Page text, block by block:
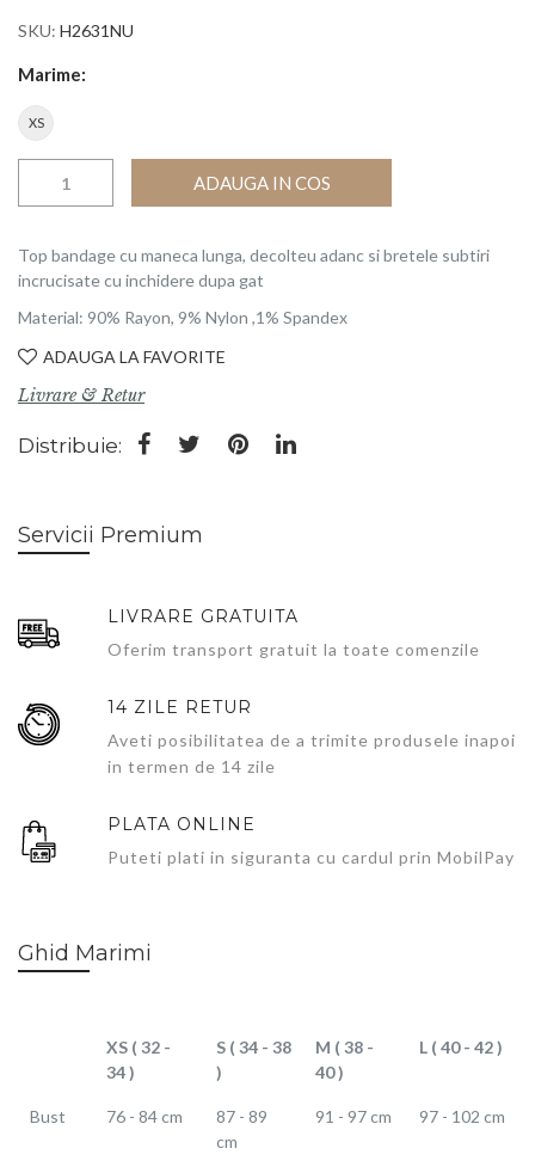
SKU H2631NU
Marime
XS
ADAUGA IN COS
Top bandage cu maneca lunga, decolteu adanc si bretele subtiri
incrucisate cu inchidere dupa gat
Material: 90% Rayon, 9% Nylon ,1% Spandex
ADAUGA LA FAVORITE
Livrare & Retur
Distribuie:
Servicii Premium
LIVRARE GRATUITA
Oferim transport gratuit la toate comenzile
14 ZILE RETUR
Aveti posibilitatea de a trimite produsele inapoi
in termen de 14 zile
PLATA ONLINE
Puteti plati in siguranta cu cardul prin MobilPay
Ghid Marimi
XS ( 32 -
34 )
S ( 34 - 38
)
M ( 38 -
40 )
L ( 40 - 42 )
Bust 76 - 84 cm
87 - 89
cm
91 - 97 cm 97 - 102 cm